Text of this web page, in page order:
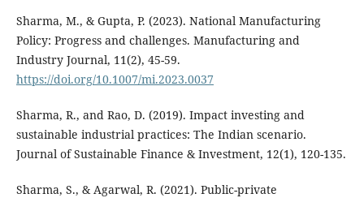
Sharma, M., & Gupta, P. (2023). National Manufacturing
Policy: Progress and challenges. Manufacturing and
Industry Journal, 11(2), 45-59.
https://doi.org/10.1007/mi.2023.0037
Sharma, R., and Rao, D. (2019). Impact investing and
sustainable industrial practices: The Indian scenario.
Journal of Sustainable Finance & Investment, 12(1), 120-135.
Sharma, S., & Agarwal, R. (2021). Public-private